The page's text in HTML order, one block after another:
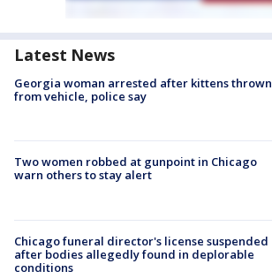
Latest News
Georgia woman arrested after kittens thrown
from vehicle, police say
Two women robbed at gunpoint in Chicago
warn others to stay alert
Chicago funeral director's license suspended
after bodies allegedly found in deplorable
conditions